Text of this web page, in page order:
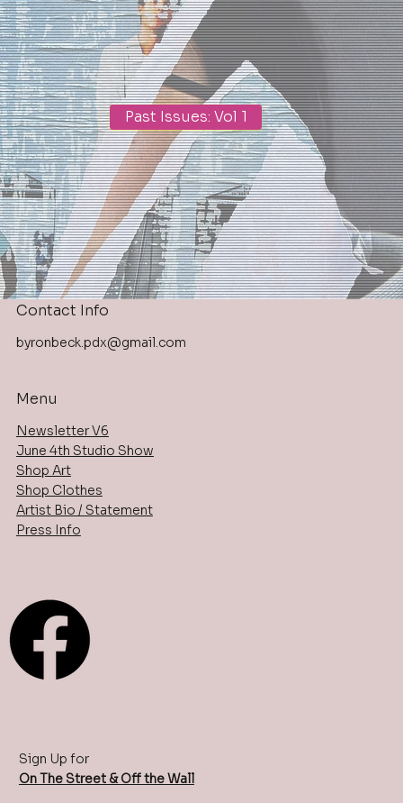
Past Issues: Vol 1
Contact Info
byronbeck.pdx@gmail.com
Menu
Newsletter V6
June 4th Studio Show
Shop Art
Shop Clothes
Artist Bio / Statement
Press Info
Sign Up for
On The Street & Off the Wall